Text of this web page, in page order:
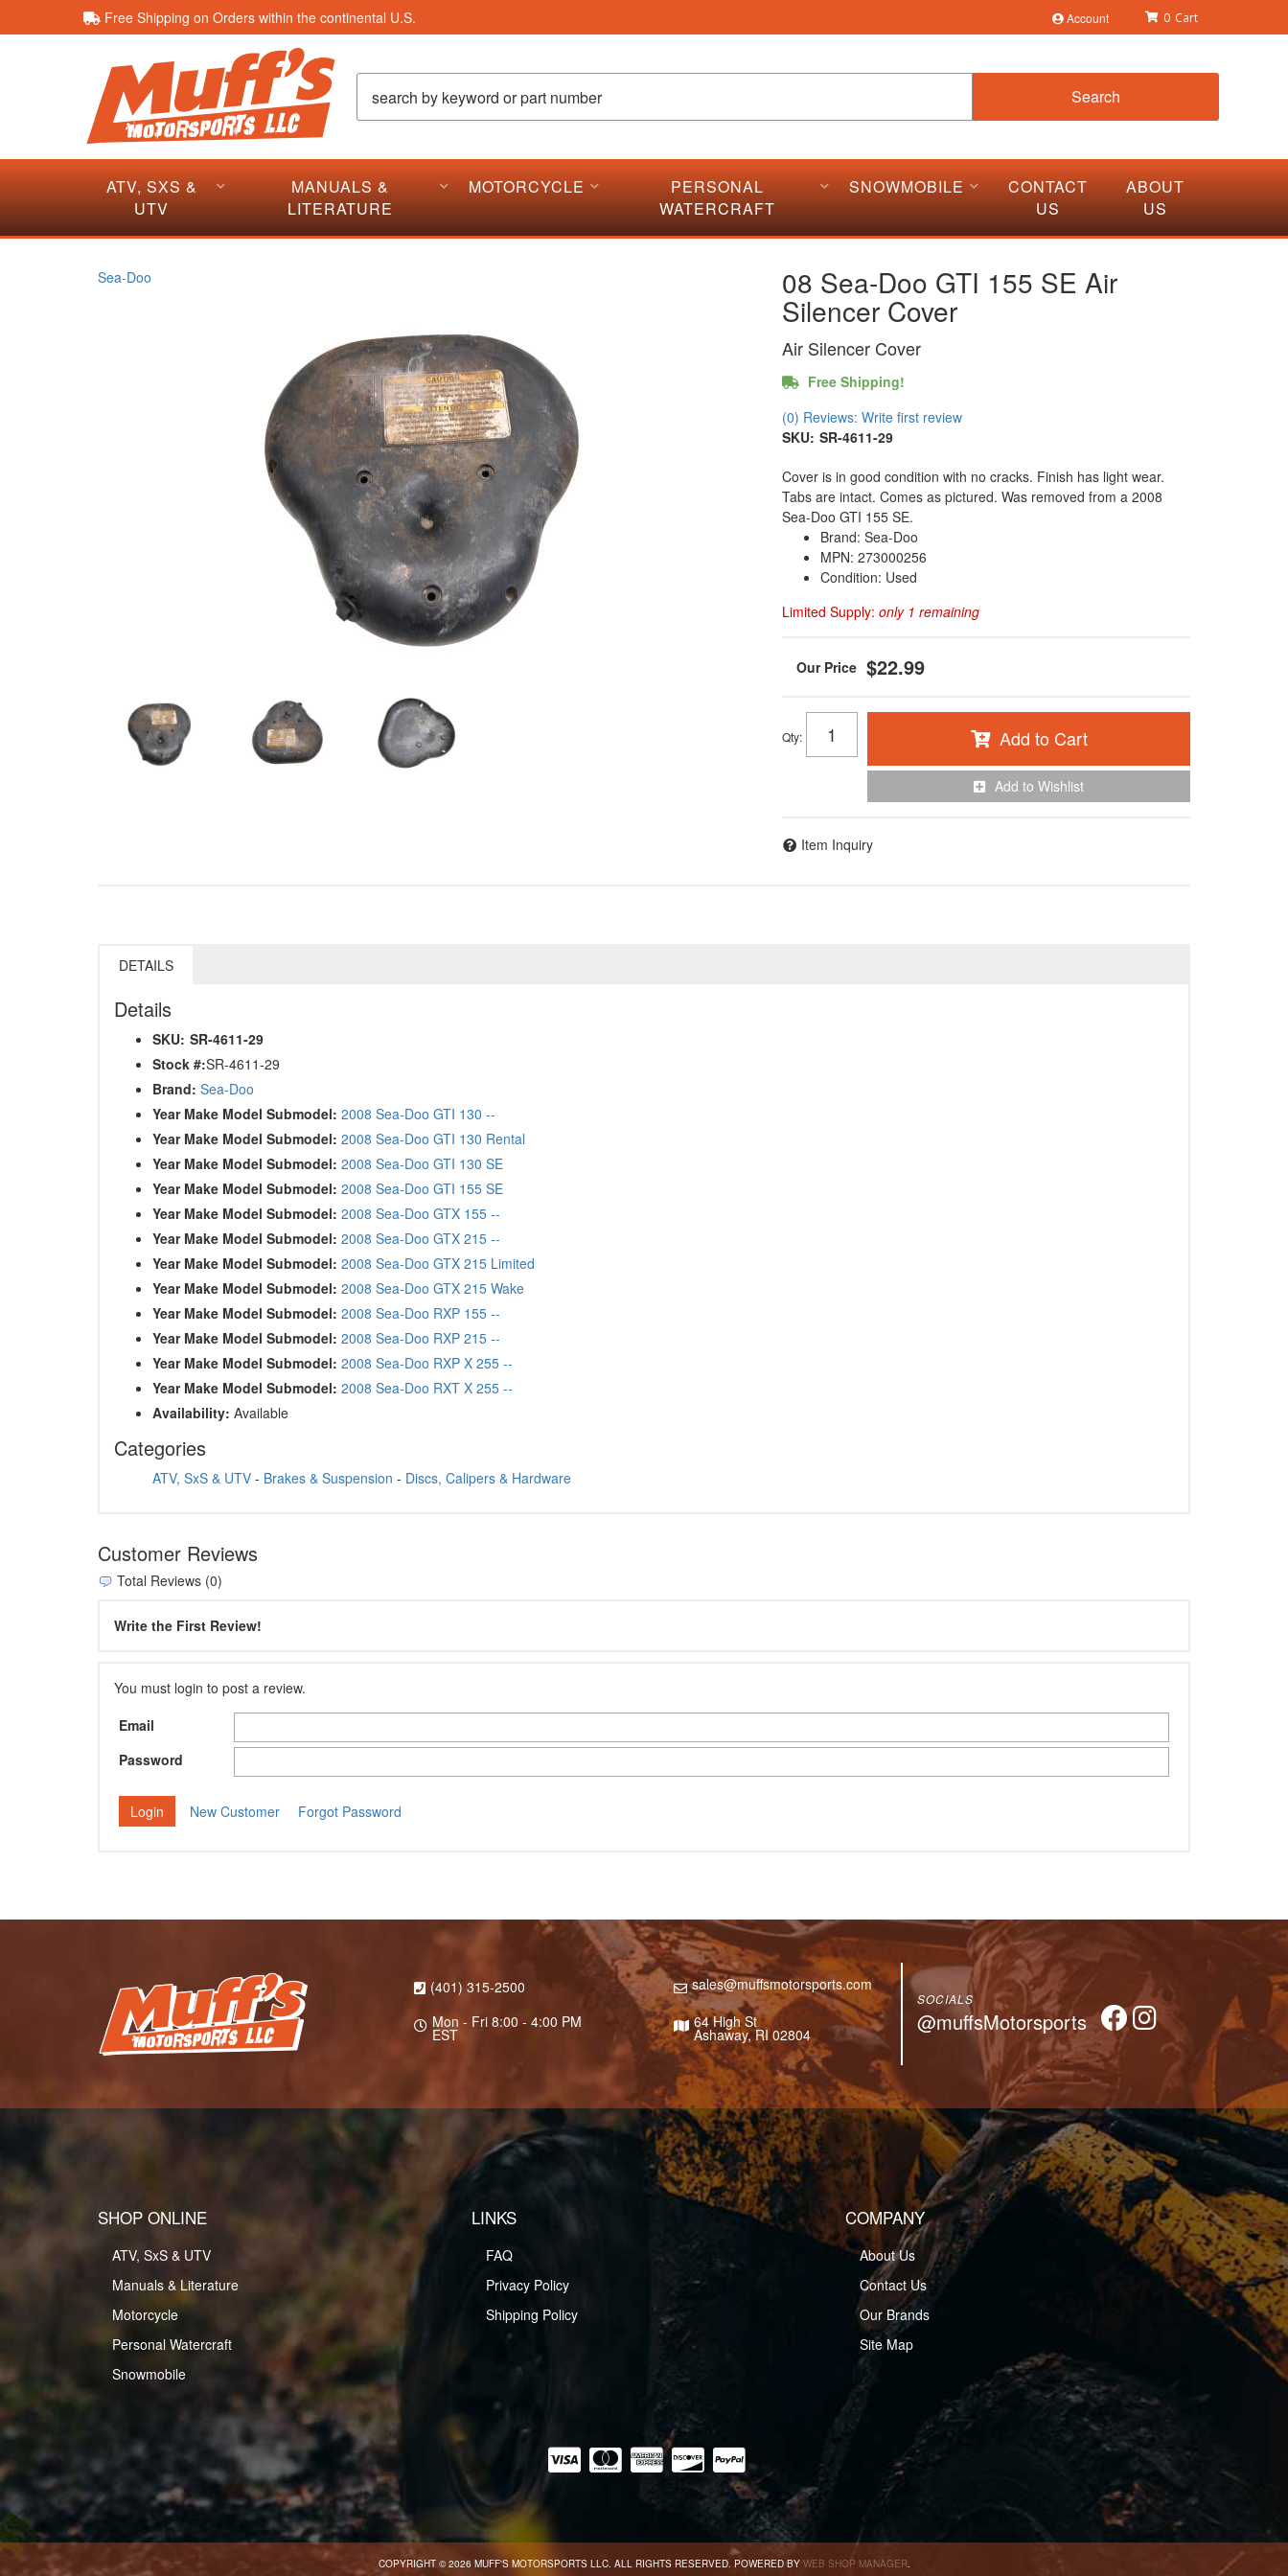
Free Shipping on Orders within the continental U.S. Account 0
Search
ATV, SXS &
UTV
MANUALS &
LITERATURE
MOTORCYCLE
PERSONAL
WATERCRAFT
SNOWMOBILE
CONTACT
US
ABOUT
US
Sea-Doo 08 Sea-Doo GTI 155 SE Air
Silencer Cover
Air Silencer Cover
Free Shipping!
(0) Reviews: Write first review
SKU: SR-4611-29
Cover is in good condition with no cracks. Finish has light wear.
Tabs are intact. Comes as pictured. Was removed from a 2008
Sea-Doo GTI 155 SE.
Brand: Sea-Doo
MPN: 273000256
Condition: Used
Limited Supply: only 1 remaining
$22.99
Qty: Add to Cart
Add to Wishlist
Item Inquiry
DETAILS
Details
SKU: SR-4611-29
Stock #:SR-4611-29
Brand: Sea-Doo
Year Make Model Submodel: 2008 Sea-Doo GTI 130 --
Year Make Model Submodel: 2008 Sea-Doo GTI 130 Rental
Year Make Model Submodel: 2008 Sea-Doo GTI 130 SE
Year Make Model Submodel: 2008 Sea-Doo GTI 155 SE
Year Make Model Submodel: 2008 Sea-Doo GTX 155 --
Year Make Model Submodel: 2008 Sea-Doo GTX 215 --
Year Make Model Submodel: 2008 Sea-Doo GTX 215 Limited
Year Make Model Submodel: 2008 Sea-Doo GTX 215 Wake
Year Make Model Submodel: 2008 Sea-Doo RXP 155 --
Year Make Model Submodel: 2008 Sea-Doo RXP 215 --
Year Make Model Submodel: 2008 Sea-Doo RXP X 255 --
Year Make Model Submodel: 2008 Sea-Doo RXT X 255 --
Availability: Available
Categories
ATV, SxS & UTV - Brakes & Suspension - Discs, Calipers & Hardware
Customer Reviews
Total Reviews (0)
Write the First Review!
You must login to post a review.
Email
Password
New Customer Forgot Password
(401) 315-2500
Mon - Fri 8:00 - 4:00 PM
EST
sales@muffsmotorsports.com
64 High St
Ashaway, RI 02804
SOCIALS
@muffsMotorsports
SHOP ONLINE
ATV, SxS & UTV
Manuals & Literature
Motorcycle
Personal Watercraft
Snowmobile
LINKS
FAQ
Privacy Policy
Shipping Policy
COMPANY
About Us
Contact Us
Our Brands
Site Map
COPYRIGHT © 2026 MUFF'S MOTORSPORTS LLC. ALL RIGHTS RESERVED. POWERED BY WEB SHOP MANAGER.